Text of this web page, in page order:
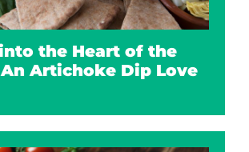
the Heart of the
An Artichoke Dip Love